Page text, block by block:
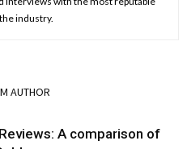
industry.
AUTHOR
A comparison of